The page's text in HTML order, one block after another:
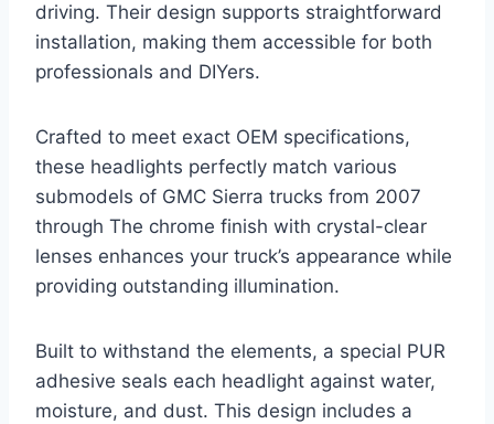
driving. Their design supports straightforward
installation, making them accessible for both
professionals and DIYers.
Crafted to meet exact OEM specifications,
these headlights perfectly match various
submodels of GMC Sierra trucks from 2007
through The chrome finish with crystal-clear
lenses enhances your truck’s appearance while
providing outstanding illumination.
Built to withstand the elements, a special PUR
adhesive seals each headlight against water,
moisture, and dust. This design includes a